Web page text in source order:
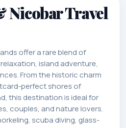
Nicobar Travel
offer a rare blend of
island adventure,
From the historic charm
perfect shores of
this destination is ideal for
couples, and nature lovers.
scuba diving, glass-